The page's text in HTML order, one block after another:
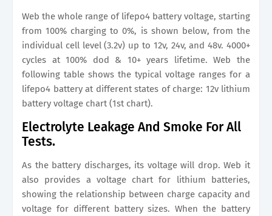
Web the whole range of lifepo4 battery voltage, starting
from 100% charging to 0%, is shown below, from the
individual cell level (3.2v) up to 12v, 24v, and 48v. 4000+
cycles at 100% dod & 10+ years lifetime. Web the
following table shows the typical voltage ranges for a
lifepo4 battery at different states of charge: 12v lithium
battery voltage chart (1st chart).
Electrolyte Leakage And Smoke For All
Tests.
As the battery discharges, its voltage will drop. Web it
also provides a voltage chart for lithium batteries,
showing the relationship between charge capacity and
voltage for different battery sizes. When the battery